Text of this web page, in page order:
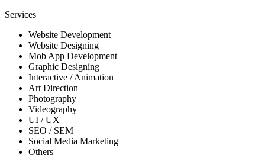
Services
Website Development
Website Designing
Mob App Development
Graphic Designing
Interactive / Animation
Art Direction
Photography
Videography
UI / UX
SEO / SEM
Social Media Marketing
Others